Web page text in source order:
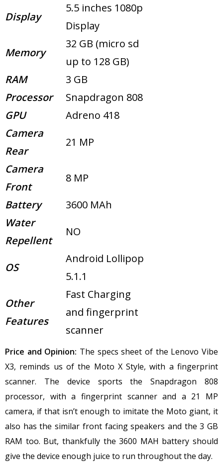
Display
5.5 inches 1080p
Display
Memory
32 GB (micro sd
up to 128 GB)
RAM
3 GB
Processor
Snapdragon 808
GPU
Adreno 418
Camera
Rear
21 MP
Camera
Front
8 MP
Battery
3600 MAh
Water
Repellent
NO
OS
Android Lollipop
5.1.1
Other
Features
Fast Charging
and fingerprint
scanner
Price and Opinion: The specs sheet of the Lenovo Vibe
X3, reminds us of the Moto X Style, with a fingerprint
scanner.
The device sports the Snapdragon 808
processor, with a fingerprint scanner and a 21 MP
camera, if that isn’t enough to imitate the Moto giant, it
also has the similar front facing speakers and the 3 GB
RAM too. But, thankfully the 3600 MAH battery should
give the device enough juice to run throughout the day.